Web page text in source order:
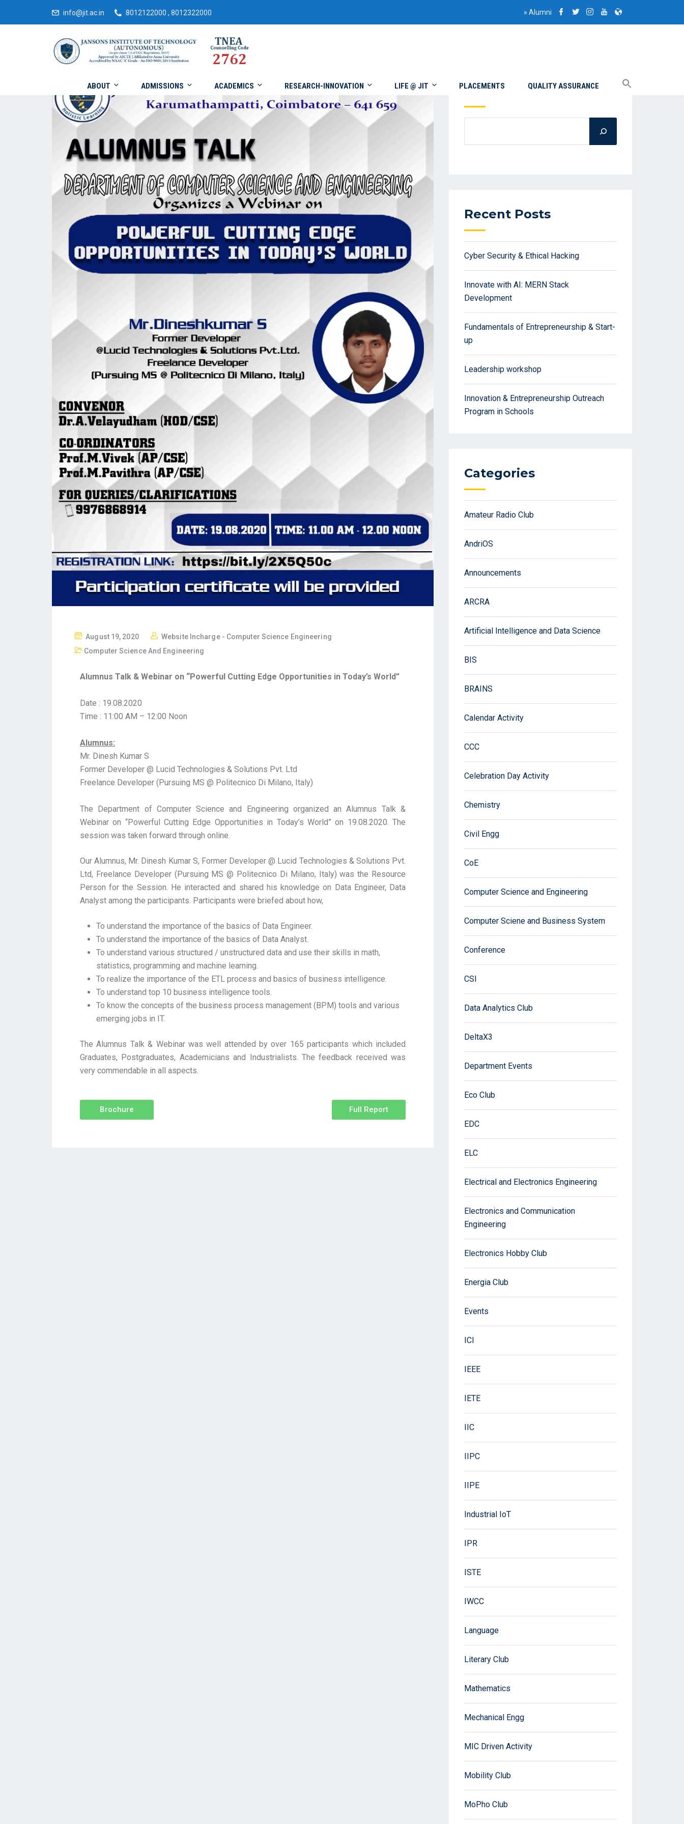
info@jit.ac.in 8012122000 , 8012322000 » Alumni
ABOUT ADMISSIONS ACADEMICS RESEARCH-INNOVATION LIFE @ JIT PLACEMENTS QUALITY ASSURANCE
August 19, 2020
Website Incharge - Computer Science Engineering
Computer Science And Engineering
Alumnus Talk & Webinar on “Powerful Cutting Edge Opportunities in Today’s World”
Date : 19.08.2020
Time : 11:00 AM – 12:00 Noon
Alumnus:
Mr. Dinesh Kumar S
Former Developer @ Lucid Technologies & Solutions Pvt. Ltd
Freelance Developer (Pursuing MS @ Politecnico Di Milano, Italy)
The Department of Computer Science and Engineering organized an Alumnus Talk &
Webinar on “Powerful Cutting Edge Opportunities in Today’s World” on 19.08.2020. The
session was taken forward through online.
Our Alumnus, Mr. Dinesh Kumar S, Former Developer @ Lucid Technologies & Solutions Pvt.
Ltd, Freelance Developer (Pursuing MS @ Politecnico Di Milano, Italy) was the Resource
Person for the Session. He interacted and shared his knowledge on Data Engineer, Data
Analyst among the participants. Participants were briefed about how,
To understand the importance of the basics of Data Engineer.
To understand the importance of the basics of Data Analyst.
To understand various structured / unstructured data and use their skills in math,
statistics, programming and machine learning.
To realize the importance of the ETL process and basics of business intelligence.
To understand top 10 business intelligence tools.
To know the concepts of the business process management (BPM) tools and various
emerging jobs in IT.
The Alumnus Talk & Webinar was well attended by over 165 participants which included
Graduates, Postgraduates, Academicians and Industrialists. The feedback received was
very commendable in all aspects.
Brochure Full Report
Search
Recent Posts
Cyber Security & Ethical Hacking
Innovate with AI: MERN Stack
Development
Fundamentals of Entrepreneurship & Start-
up
Leadership workshop
Innovation & Entrepreneurship Outreach
Program in Schools
Categories
Amateur Radio Club
AndriOS
Announcements
ARCRA
Artificial Intelligence and Data Science
BIS
BRAINS
Calendar Activity
CCC
Celebration Day Activity
Chemistry
Civil Engg
CoE
Computer Science and Engineering
Computer Sciene and Business System
Conference
CSI
Data Analytics Club
DeltaX3
Department Events
Eco Club
EDC
ELC
Electrical and Electronics Engineering
Electronics and Communication
Engineering
Electronics Hobby Club
Energia Club
Events
ICI
IEEE
IETE
IIC
IIPC
IIPE
Industrial IoT
IPR
ISTE
IWCC
Language
Literary Club
Mathematics
Mechanical Engg
MIC Driven Activity
Mobility Club
MoPho Club